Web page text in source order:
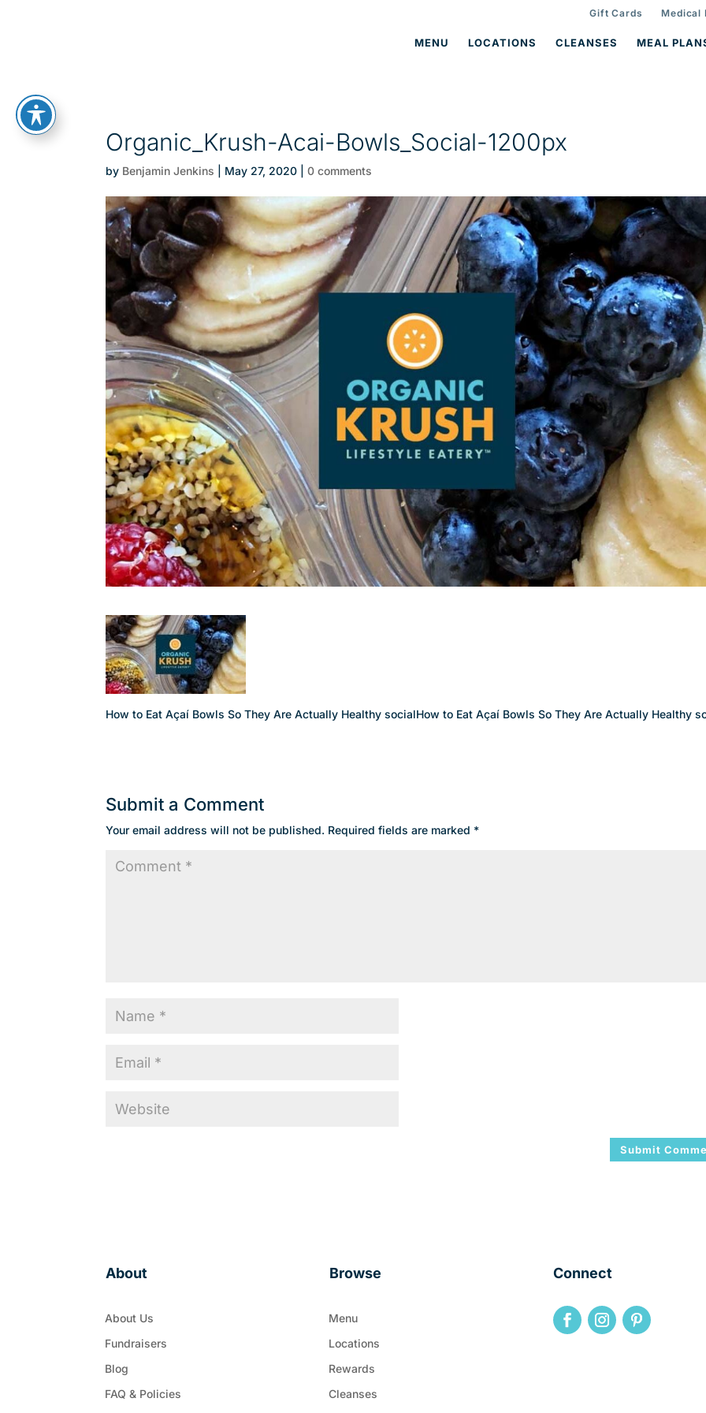
Gift Cards Medical
MENU LOCATIONS CLEANSES MEAL
Organic_Krush-Acai-Bowls_Social-1200px
by Benjamin Jenkins May 27, 2020 |0 comments
How to Eat Açaí Bowls So They Are Actually Healthy socialHow to Eat Açaí Bowls So They Are Actually Healthy
Submit a Comment
Your email address will not be published. Required fields are marked *
About
About Us
Fundraisers
Blog
FAQ & Policies
Browse
Menu
Locations
Rewards
Cleanses
Connect